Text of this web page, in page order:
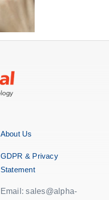
About Us
GDPR & Privacy
Statement
Email: sales@alpha-